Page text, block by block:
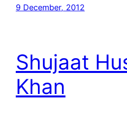
9 December, 2012
Shujaat
Khan